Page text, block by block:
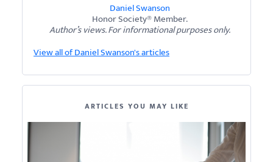
Daniel Swanson
Honor Society® Member.
Author’s views. For informational purposes only.
View all of Daniel Swanson's articles
ARTICLES YOU MAY LIKE